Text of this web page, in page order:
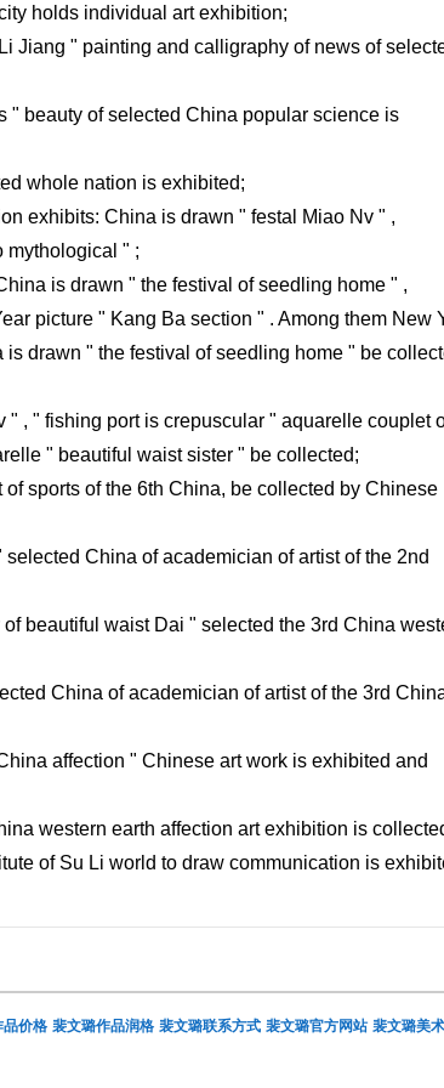
holds individual art exhibition;
Jiang " painting and calligraphy of news of
" beauty of selected China popular science is
whole nation is exhibited;
exhibits: China is drawn " festal Miao Nv " ,
mythological " ;
is drawn " the festival of seedling home " ,
picture " Kang Ba section " . Among them New
drawn " the festival of seedling home " be
, " fishing port is crepuscular " aquarelle couplet
" beautiful waist sister " be collected;
sports of the 6th China, be collected by Chinese
China of academician of artist of the 2nd
beautiful waist Dai " selected the 3rd China
China of academician of artist of the 3rd
affection " Chinese art work is exhibited and
western earth affection art exhibition is
of Su Li world to draw communication is
品价格 裴文璐作品润格 裴文璐联系方式 裴文璐官方网站 裴文璐美